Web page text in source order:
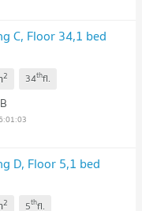
C, Floor 34,1 bed
2 34thfl.
D, Floor 5,1 bed
2 5thfl.